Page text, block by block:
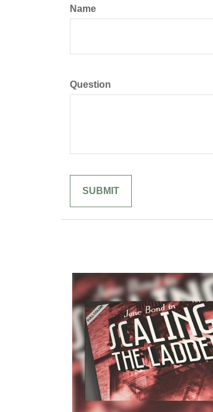
Name
Question